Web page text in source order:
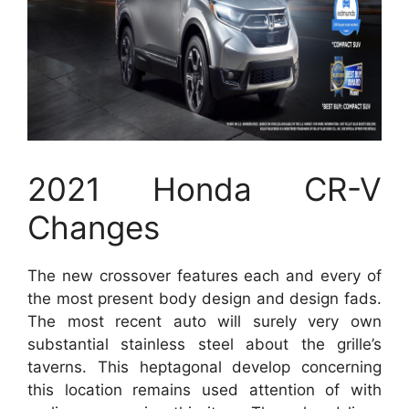
2021 Honda CR-V
Changes
The new crossover features each and every of
the most present body design and design fads.
The most recent auto will surely very own
substantial stainless steel about the grille’s
taverns. This heptagonal develop concerning
this location remains used attention of with